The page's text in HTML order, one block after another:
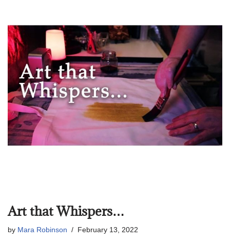
Art that Whispers…
by Mara Robinson February 13, 2022